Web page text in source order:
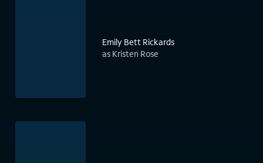
Emily Bett Rickards
as Kristen Rose